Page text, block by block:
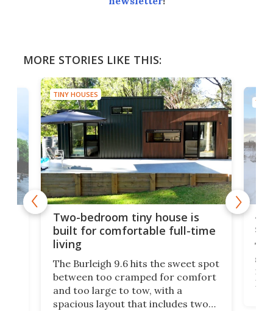
MORE STORIES LIKE THIS:
TINY HOUSES
Two-bedroom tiny house is
built for comfortable full-time
living
The Burleigh 9.6 hits the sweet spot
between too cramped for comfort
and too large to tow, with a
spacious layout that includes two
TINY
ft